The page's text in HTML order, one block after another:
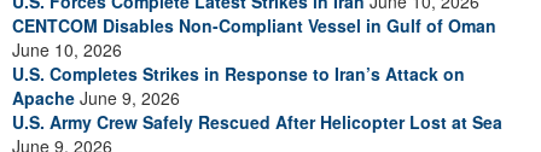
CENTCOM Disables Non-Compliant Vessel in Gulf of Oman
June 10, 2026
U.S. Completes Strikes in Response to Iran’s Attack on
Apache June 9, 2026
U.S. Army Crew Safely Rescued After Helicopter Lost at Sea
June 9, 2026